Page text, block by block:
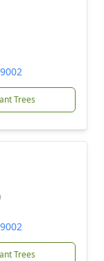
Trees
Trees